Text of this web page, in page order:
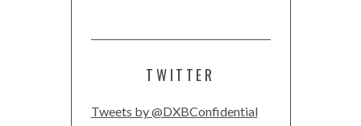
TWITTER
Tweets by @DXBConfidential